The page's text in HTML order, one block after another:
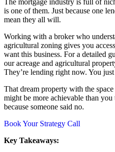
is one of them. Just because one
mean they all will.
Working with a broker who
agricultural zoning gives you
want this business. For a detailed
our acreage and agricultural
They’re lending right now. You
That dream property with the
might be more achievable than
because someone said no.
Book Your Strategy Call
Key Takeaways: